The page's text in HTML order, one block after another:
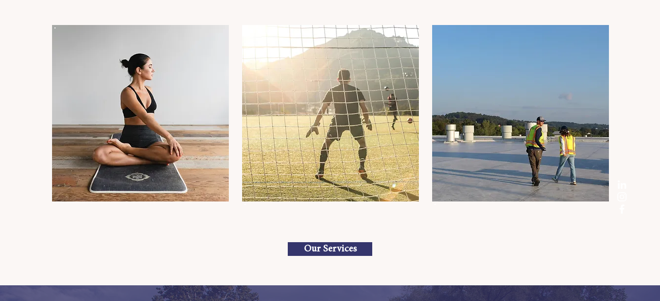
Our Services